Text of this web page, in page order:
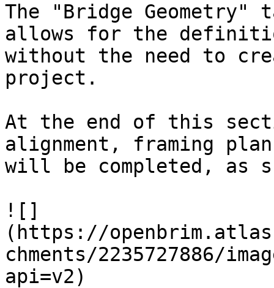
The "Bridge
allows for the
without the need to
project.
At the end of this
alignment, framing
will be completed, as
![]
(https://
chments/2235727886/
api=v2)